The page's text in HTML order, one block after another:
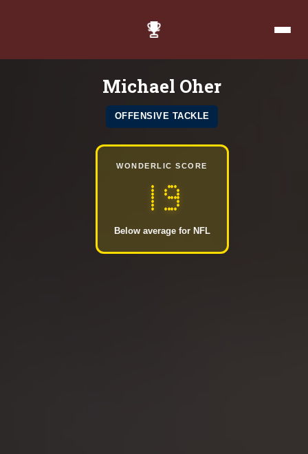
Michael Oher
OFFENSIVE TACKLE
WONDERLIC SCORE
19
Below average for NFL